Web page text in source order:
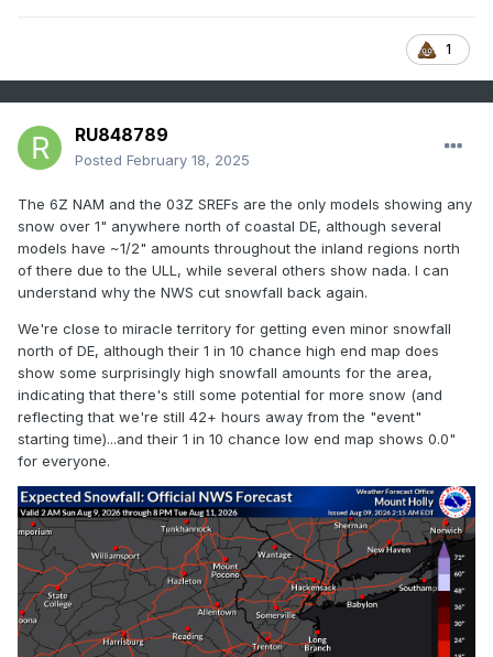
1
RU848789
Posted February 18, 2025
The 6Z NAM and the 03Z SREFs are the only models showing any
snow over 1" anywhere north of coastal DE, although several
models have ~1/2" amounts throughout the inland regions north
of there due to the ULL, while several others show nada. I can
understand why the NWS cut snowfall back again.
We're close to miracle territory for getting even minor snowfall
north of DE, although their 1 in 10 chance high end map does
show some surprisingly high snowfall amounts for the area,
indicating that there's still some potential for more snow (and
reflecting that we're still 42+ hours away from the "event"
starting time)...and their 1 in 10 chance low end map shows 0.0"
for everyone.